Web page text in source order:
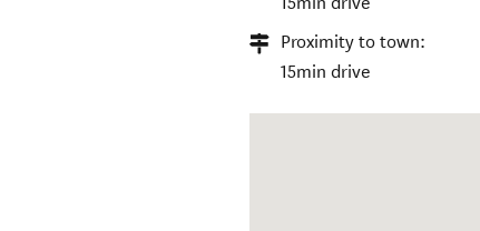
Proximity to town:
15min drive